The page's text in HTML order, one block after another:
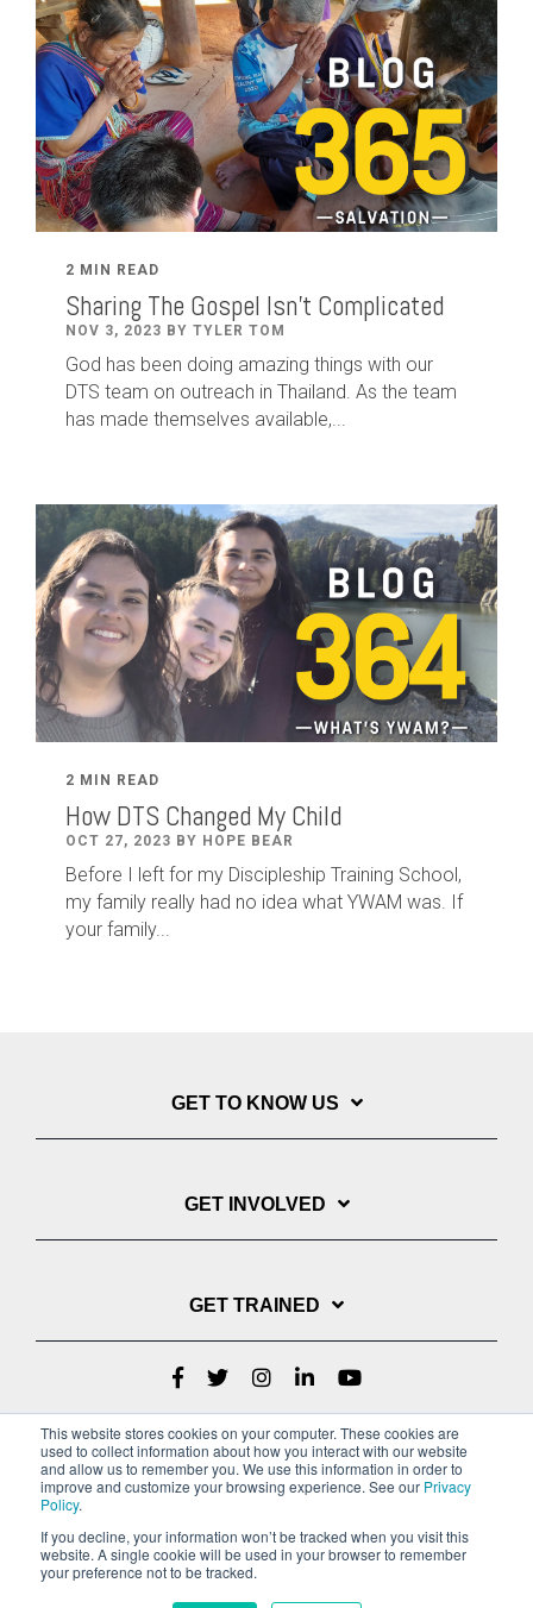
This website stores cookies on your computer. These cookies are
used to collect information about how you interact with our website
and allow us to remember you. We use this information in order to
improve and customize your browsing experience. See our Privacy
Policy.
If you decline, your information won’t be tracked when you visit this
website. A single cookie will be used in your browser to remember
your preference not to be tracked.
2 MIN READ
Sharing The Gospel Isn't Complicated
NOV 3, 2023 BY TYLER TOM
God has been doing amazing things with our
DTS team on outreach in Thailand. As the team
has made themselves available,...
2 MIN READ
How DTS Changed My Child
OCT 27, 2023 BY HOPE BEAR
Before I left for my Discipleship Training School,
my family really had no idea what YWAM was. If
your family...
GET TO KNOW US
GET INVOLVED
GET TRAINED
Privacy Policy